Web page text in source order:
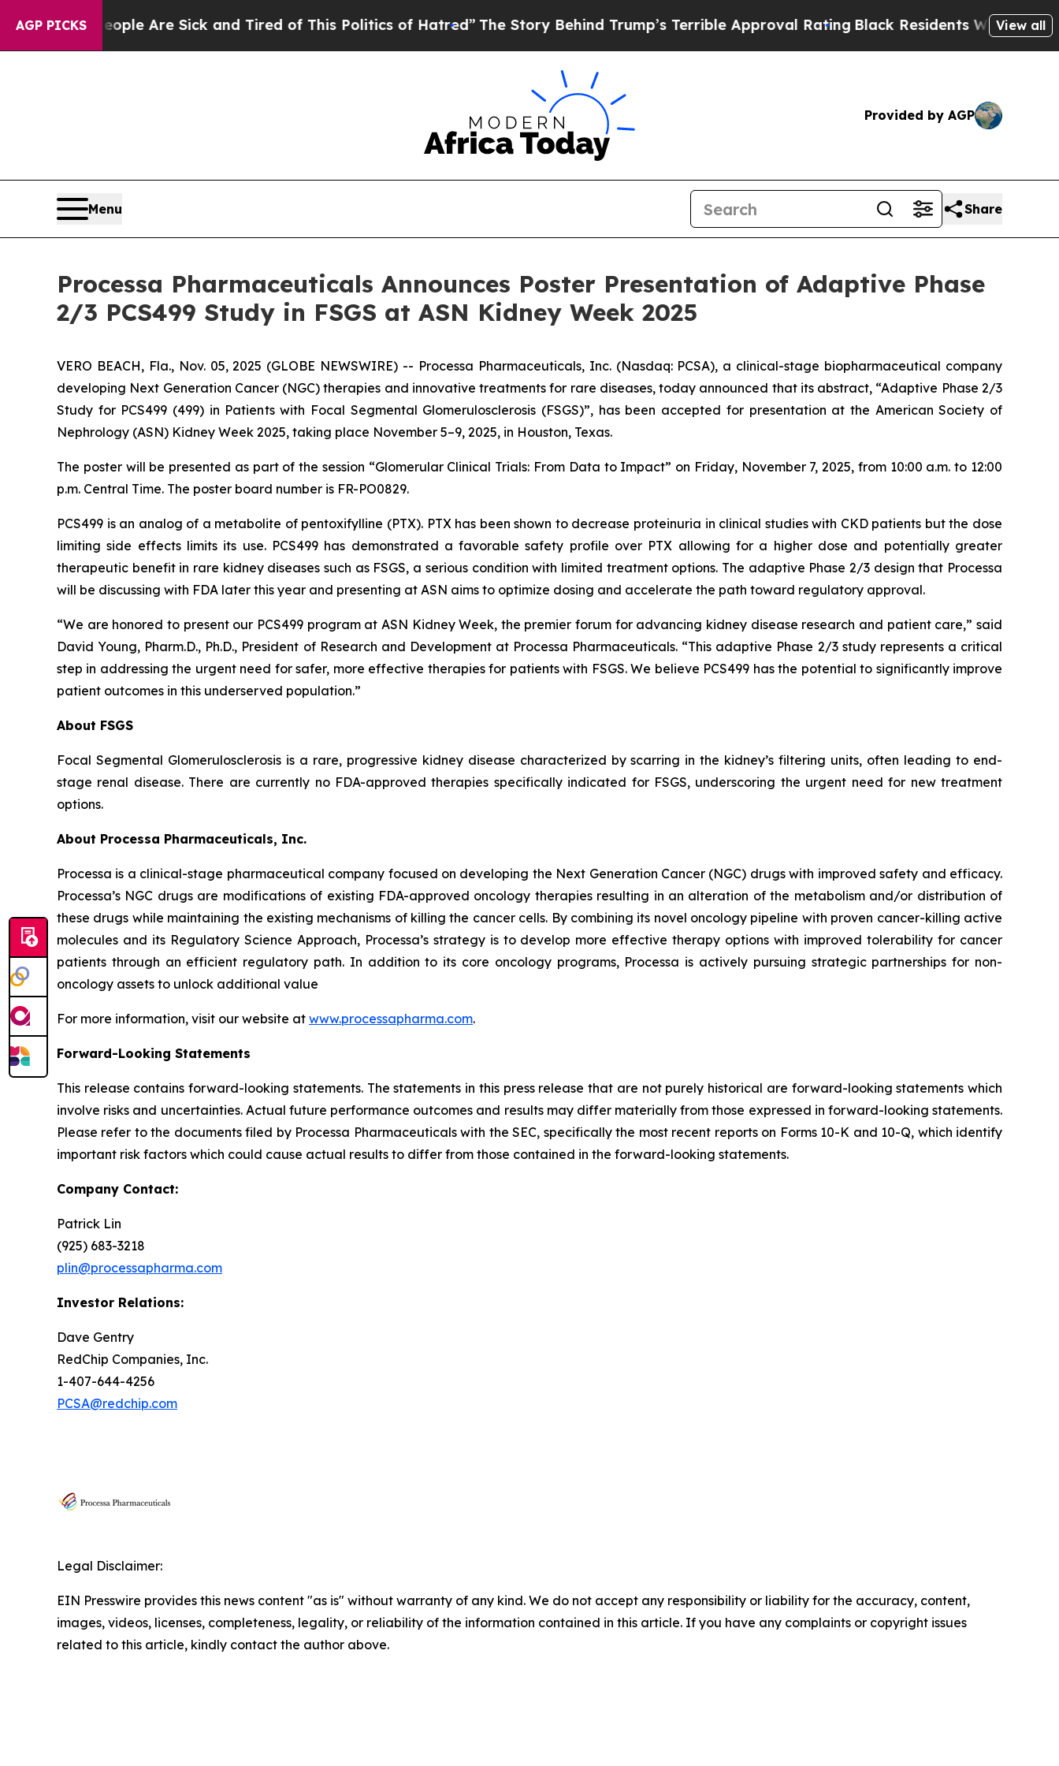
AGP PICKS
“People Are Sick and Tired of This Politics of Hatred”The Story Behind Trump’s Terrible Approval Rating Black Residents Warned of View all
Provided by AGP
Menu Share
Processa Pharmaceuticals Announces Poster Presentation of Adaptive Phase
2/3 PCS499 Study in FSGS at ASN Kidney Week 2025
VERO BEACH, Fla., Nov. 05, 2025 (GLOBE NEWSWIRE) -- Processa Pharmaceuticals, Inc. (Nasdaq: PCSA), a clinical-stage biopharmaceutical company
developing Next Generation Cancer (NGC) therapies and innovative treatments for rare diseases, today announced that its abstract, “Adaptive Phase 2/3
Study for PCS499 (499) in Patients with Focal Segmental Glomerulosclerosis (FSGS)”, has been accepted for presentation at the American Society of
Nephrology (ASN) Kidney Week 2025, taking place November 5–9, 2025, in Houston, Texas.
The poster will be presented as part of the session “Glomerular Clinical Trials: From Data to Impact” on Friday, November 7, 2025, from 10:00 a.m. to 12:00
p.m. Central Time. The poster board number is FR-PO0829.
PCS499 is an analog of a metabolite of pentoxifylline (PTX). PTX has been shown to decrease proteinuria in clinical studies with CKD patients but the dose
limiting side effects limits its use. PCS499 has demonstrated a favorable safety profile over PTX allowing for a higher dose and potentially greater
therapeutic benefit in rare kidney diseases such as FSGS, a serious condition with limited treatment options. The adaptive Phase 2/3 design that Processa
will be discussing with FDA later this year and presenting at ASN aims to optimize dosing and accelerate the path toward regulatory approval.
“We are honored to present our PCS499 program at ASN Kidney Week, the premier forum for advancing kidney disease research and patient care,” said
David Young, Pharm.D., Ph.D., President of Research and Development at Processa Pharmaceuticals. “This adaptive Phase 2/3 study represents a critical
step in addressing the urgent need for safer, more effective therapies for patients with FSGS. We believe PCS499 has the potential to significantly improve
patient outcomes in this underserved population.”
About FSGS
Focal Segmental Glomerulosclerosis is a rare, progressive kidney disease characterized by scarring in the kidney’s filtering units, often leading to end-
stage renal disease. There are currently no FDA-approved therapies specifically indicated for FSGS, underscoring the urgent need for new treatment
options.
About Processa Pharmaceuticals, Inc.
Processa is a clinical-stage pharmaceutical company focused on developing the Next Generation Cancer (NGC) drugs with improved safety and efficacy.
Processa’s NGC drugs are modifications of existing FDA-approved oncology therapies resulting in an alteration of the metabolism and/or distribution of
these drugs while maintaining the existing mechanisms of killing the cancer cells. By combining its novel oncology pipeline with proven cancer-killing active
molecules and its Regulatory Science Approach, Processa’s strategy is to develop more effective therapy options with improved tolerability for cancer
patients through an efficient regulatory path. In addition to its core oncology programs, Processa is actively pursuing strategic partnerships for non-
oncology assets to unlock additional value
For more information, visit our website at www.processapharma.com.
Forward-Looking Statements
This release contains forward-looking statements. The statements in this press release that are not purely historical are forward-looking statements which
involve risks and uncertainties. Actual future performance outcomes and results may differ materially from those expressed in forward-looking statements.
Please refer to the documents filed by Processa Pharmaceuticals with the SEC, specifically the most recent reports on Forms 10-K and 10-Q, which identify
important risk factors which could cause actual results to differ from those contained in the forward-looking statements.
Company Contact:
Patrick Lin
(925) 683-3218
plin@processapharma.com
Investor Relations:
Dave Gentry
RedChip Companies, Inc.
1-407-644-4256
PCSA@redchip.com
Legal Disclaimer:
EIN Presswire provides this news content "as is" without warranty of any kind. We do not accept any responsibility or liability for the accuracy, content,
images, videos, licenses, completeness, legality, or reliability of the information contained in this article. If you have any complaints or copyright issues
related to this article, kindly contact the author above.